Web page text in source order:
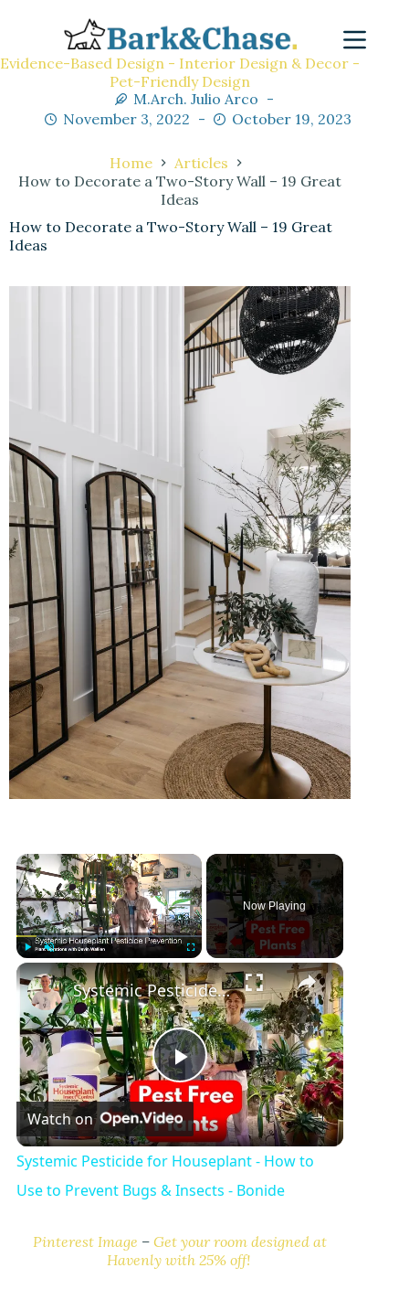
Evidence-Based Design - Interior Design & Decor -
Pet-Friendly Design
M.Arch. Julio Arco
November 3, 2022
October 19, 2023
Home
Articles
How to Decorate a Two-Story Wall – 19 Great
Ideas
How to Decorate a Two-Story Wall – 19 Great
Ideas
Unmute Fullscreen
Now Playing
P
l
a
y
Systemic Pesticide for Houseplant - How to Use to Prevent Bugs & Insects - Bonide
Watch on
Systemic Pesticide for Houseplant - How to
Use to Prevent Bugs & Insects - Bonide
Pinterest Image –Get your room designed at
Havenly with 25% off!